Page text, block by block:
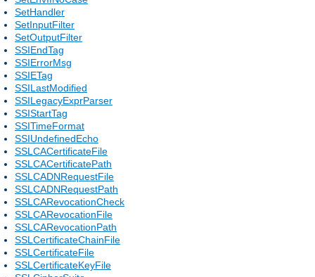
SetHandler
SetInputFilter
SetOutputFilter
SSIEndTag
SSIErrorMsg
SSIETag
SSILastModified
SSILegacyExprParser
SSIStartTag
SSITimeFormat
SSIUndefinedEcho
SSLCACertificateFile
SSLCACertificatePath
SSLCADNRequestFile
SSLCADNRequestPath
SSLCARevocationCheck
SSLCARevocationFile
SSLCARevocationPath
SSLCertificateChainFile
SSLCertificateFile
SSLCertificateKeyFile